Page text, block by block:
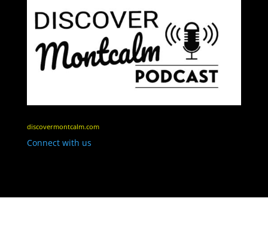
discovermontcalm.com
Connect with us